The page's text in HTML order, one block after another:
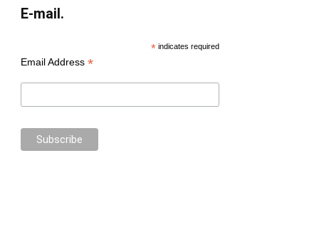
E-mail.
* indicates required
Email Address *